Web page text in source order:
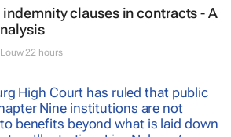
clauses in contracts - A
22 hours